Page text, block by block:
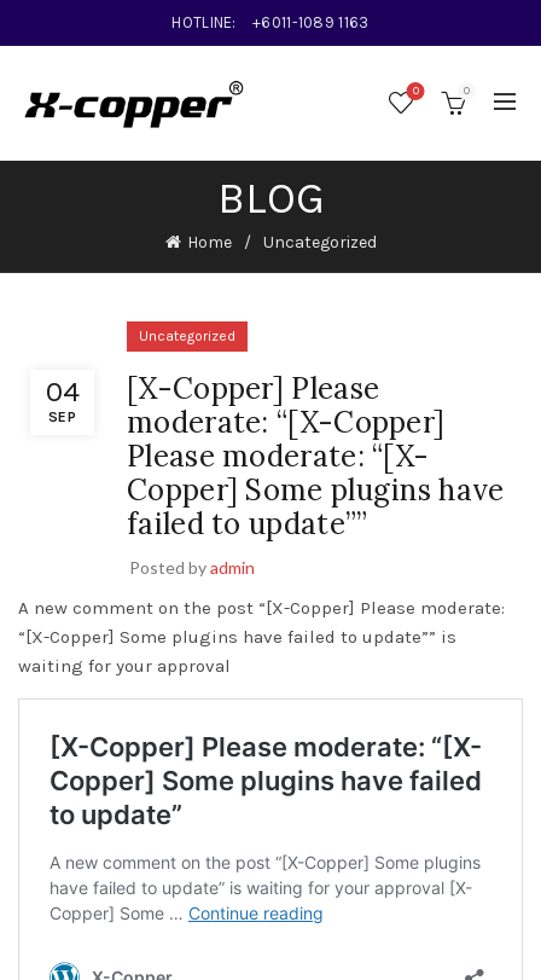
HOTLINE: +6011-1089 1163
0 0
BLOG
Home Uncategorized
04
SEP
Uncategorized
[X-Copper] Please
moderate: “[X-Copper]
Please moderate: “[X-
Copper] Some plugins have
failed to update””
Posted byadmin
A new comment on the post “[X-Copper] Please moderate:
“[X-Copper] Some plugins have failed to update”” is
waiting for your approval